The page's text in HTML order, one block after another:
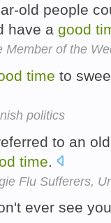
old people
have a good
Member of the
time to
politics
to an
time
Flu Sufferers,
ever see